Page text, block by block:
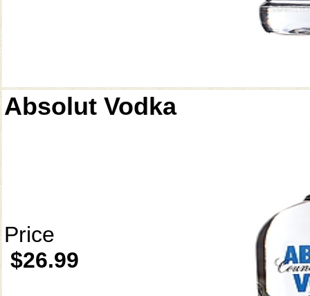
Absolut Vodka
Price
$26.99